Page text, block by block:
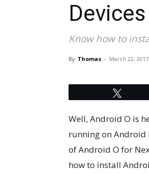
Know how to
By Thomas - March 22, 2017
Well, Android O is
running on Android
of Android O for
how to install